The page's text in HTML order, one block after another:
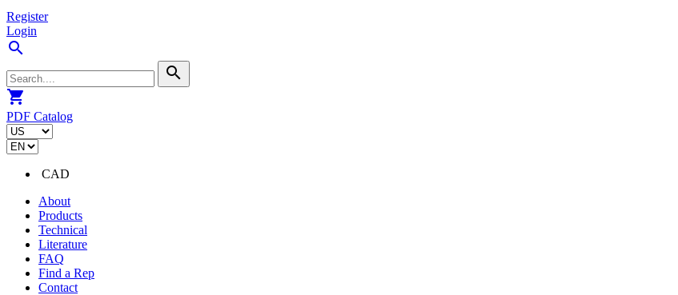
Register
Login
search
search
shopping_cart
PDF Catalog
CAD
About
Products
Technical
Literature
FAQ
Find a Rep
Contact